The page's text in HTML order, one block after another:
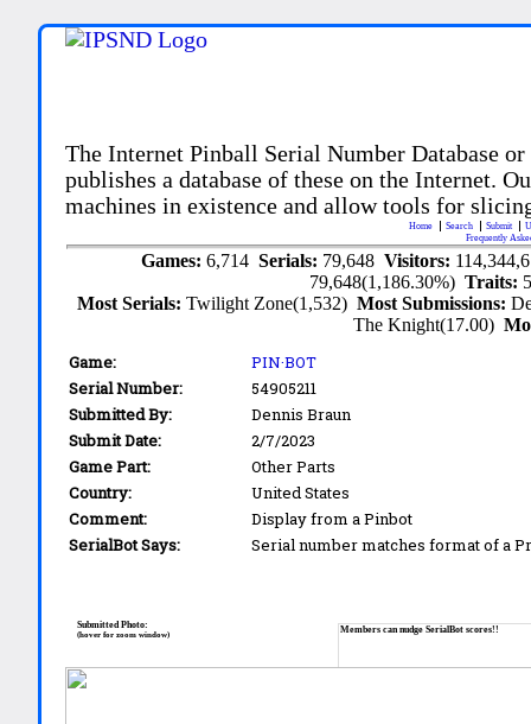
The Internet Pinball Serial Number Database
publishes a database of these on the Internet.
machines in existence and allow tools for
Home Search Submit
Frequently
Games: 6,714 Serials: 79,648 Visitors:
79,648(1,186.30%)Traits:
Most Serials:Twilight Zone(1,532)Most Submissions:
The Knight(17.00)
Game:
PIN·BOT
Serial Number:
54905211
Submitted By:
Dennis Braun
Submit Date:
2/7/2023
Game Part:
Other Parts
Country:
United States
Comment:
Display from a Pinbot
SerialBot Says:
Serial number matches format of a
Members can nudge SerialBot scores!!
Submitted Photo:
(hover for zoom window)